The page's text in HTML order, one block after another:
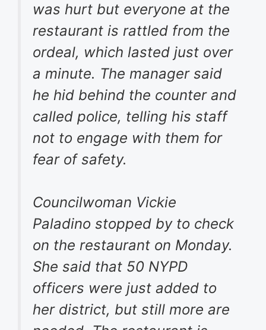
was hurt but everyone at the
restaurant is rattled from the
ordeal, which lasted just over
a minute. The manager said
he hid behind the counter and
called police, telling his staff
not to engage with them for
fear of safety.
Councilwoman Vickie
Paladino stopped by to check
on the restaurant on Monday.
She said that 50 NYPD
officers were just added to
her district, but still more are